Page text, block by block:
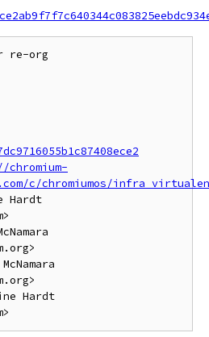
re-org
c/chromiumos/
Hardt
Hardt